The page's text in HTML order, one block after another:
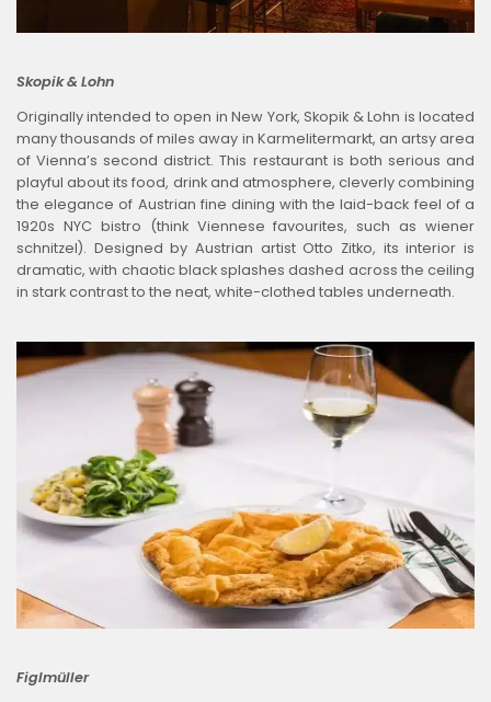
Skopik & Lohn
Originally intended to open in New York, Skopik & Lohn is located
many thousands of miles away in Karmelitermarkt, an artsy area
of Vienna’s second district. This restaurant is both serious and
playful about its food, drink and atmosphere, cleverly combining
the elegance of Austrian fine dining with the laid-back feel of a
1920s NYC bistro (think Viennese favourites, such as wiener
schnitzel). Designed by Austrian artist Otto Zitko, its interior is
dramatic, with chaotic black splashes dashed across the ceiling
in stark contrast to the neat, white-clothed tables underneath.
Figlmüller